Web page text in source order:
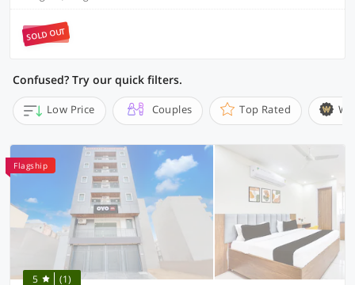
SOLD OUT
Confused? Try our quick filters.
Low Price Couples Top Rated
Flagship
5 (1)